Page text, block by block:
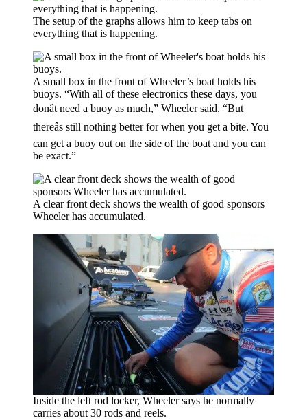
The setup of the graphs allows him to keep tabs on
everything that is happening.
A small box in the front of Wheeler’s boat holds his
buoys. “With all of these electronics these days, you
donât need a buoy as much,” Wheeler said. “But
thereâs still nothing better for when you get a bite. You
can get a buoy out on the side of the boat and you can
be exact.”
A clear front deck shows the wealth of good sponsors
Wheeler has accumulated.
Inside the left rod locker, Wheeler says he normally
carries about 30 rods and reels.